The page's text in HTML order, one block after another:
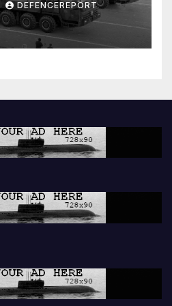
join Syria as a
force
DEFENCEREPORT